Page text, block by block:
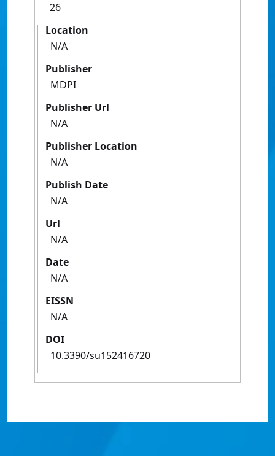
26
Location
N/A
Publisher
MDPI
Publisher Url
N/A
Publisher Location
N/A
Publish Date
N/A
Url
N/A
Date
N/A
EISSN
N/A
DOI
10.3390/su152416720